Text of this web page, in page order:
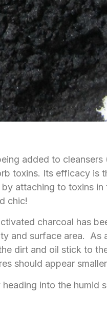
added to
toxins. Its efficacy is
attaching to toxins in
chic!
charcoal has
and surface area. As
dirt and oil stick to
should appear
into the humid